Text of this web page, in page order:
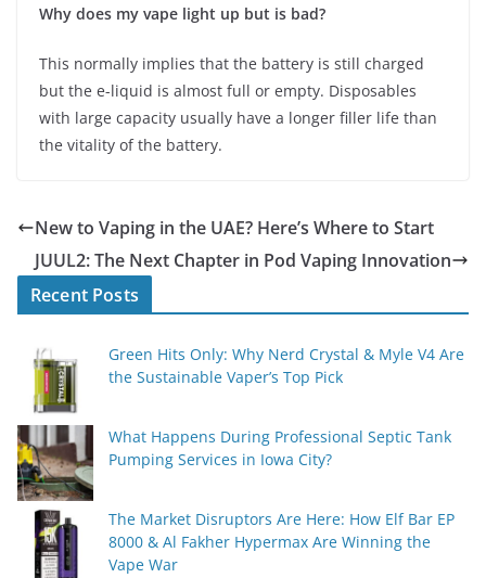
Why does my vape light up but is bad?
This normally implies that the battery is still charged
but the e-liquid is almost full or empty. Disposables
with large capacity usually have a longer filler life than
the vitality of the battery.
New to Vaping in the UAE? Here’s Where to Start
JUUL2: The Next Chapter in Pod Vaping Innovation
Recent Posts
Green Hits Only: Why Nerd Crystal & Myle V4 Are
the Sustainable Vaper’s Top Pick
What Happens During Professional Septic Tank
Pumping Services in Iowa City?
The Market Disruptors Are Here: How Elf Bar EP
8000 & Al Fakher Hypermax Are Winning the
Vape War